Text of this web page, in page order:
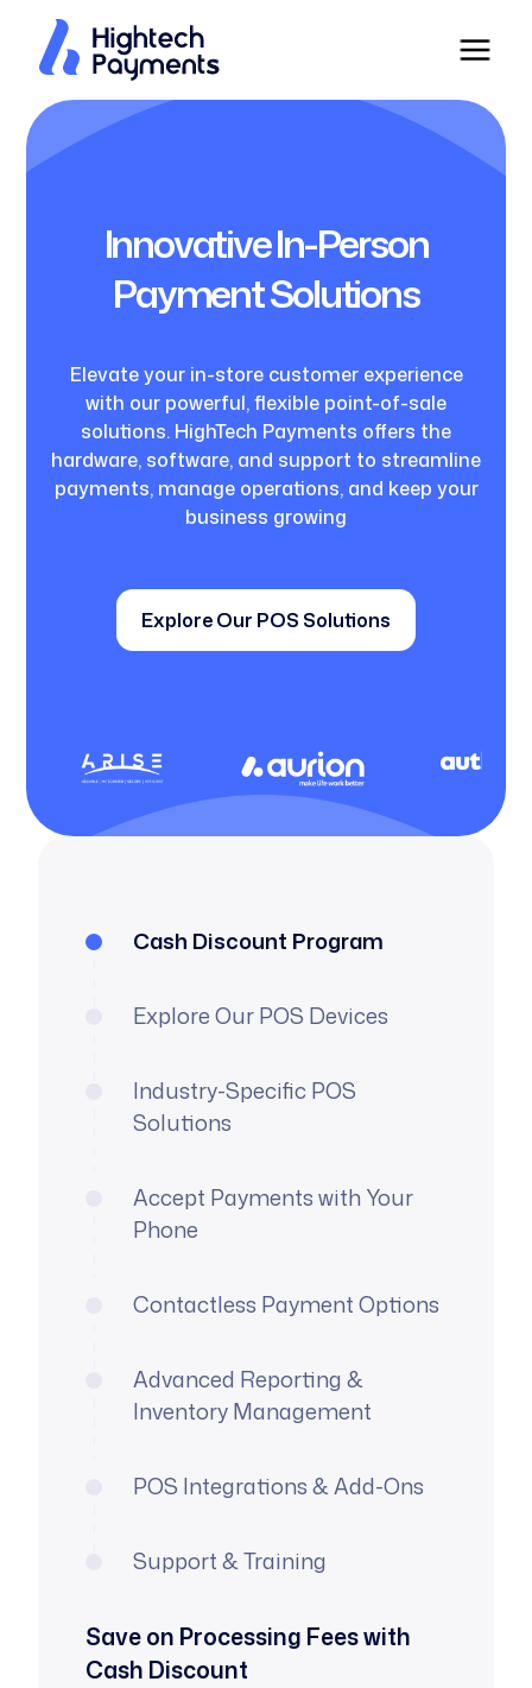
Innovative In-Person
Payment Solutions
Elevate your in-store customer experience
with our powerful, flexible point-of-sale
solutions. HighTech Payments offers the
hardware, software, and support to streamline
payments, manage operations, and keep your
business growing
Explore Our POS Solutions
Cash Discount Program
Explore Our POS Devices
Industry-Specific POS
Solutions
Accept Payments with Your
Phone
Contactless Payment Options
Advanced Reporting &
Inventory Management
POS Integrations & Add-Ons
Support & Training
Save on Processing Fees with
Cash Discount